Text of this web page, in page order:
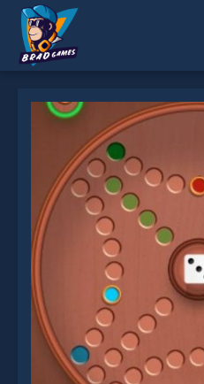
* You should use at least 10 words.
Send